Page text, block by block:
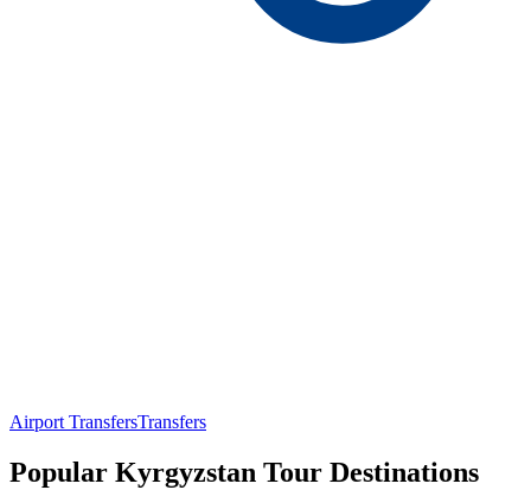
Airport TransfersTransfers
Popular Kyrgyzstan Tour Destinations